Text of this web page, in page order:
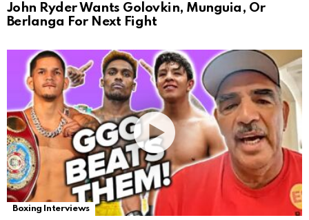
John Ryder Wants Golovkin, Munguia, Or
Berlanga For Next Fight
Boxing Interviews